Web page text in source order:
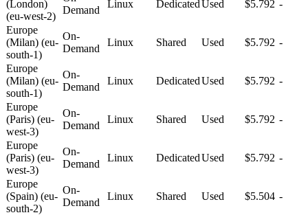
(London)
(eu-west-2)
Demand
Linux DedicatedUsed $5.792 -
Europe
(Milan) (eu-
south-1)
On-
Demand
Linux Shared Used $5.792 -
Europe
(Milan) (eu-
south-1)
On-
Demand
Linux DedicatedUsed $5.792 -
Europe
(Paris) (eu-
west-3)
On-
Demand
Linux Shared Used $5.792 -
Europe
(Paris) (eu-
west-3)
On-
Demand
Linux DedicatedUsed $5.792 -
Europe
(Spain) (eu-
south-2)
On-
Demand
Linux Shared Used $5.504 -